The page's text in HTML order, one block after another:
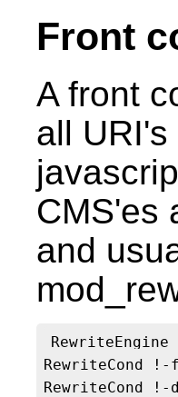
Front
A front
all
CMS'es
and
RewriteEngine
RewriteCond !-f
RewriteCond !-d